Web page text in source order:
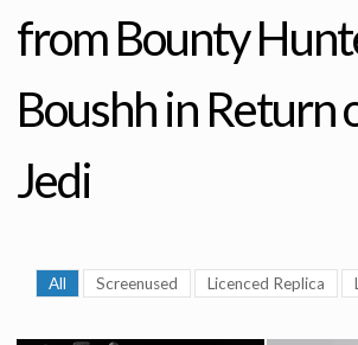
from Bounty
Boushh in Return
Jedi
All Screenused Licenced Replica